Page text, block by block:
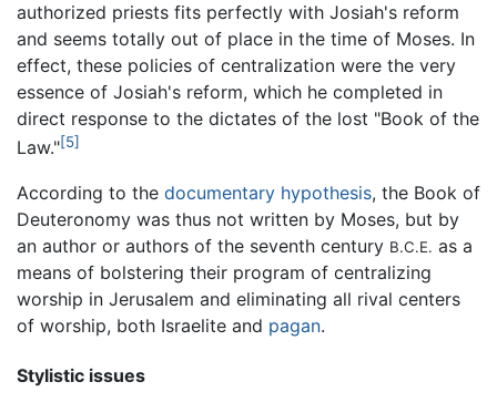
authorized priests fits perfectly with Josiah's reform
and seems totally out of place in the time of Moses. In
effect, these policies of centralization were the very
essence of Josiah's reform, which he completed in
direct response to the dictates of the lost "Book of the
Law."[5]
According to the documentary hypothesis, the Book of
Deuteronomy was thus not written by Moses, but by
an author or authors of the seventh century B.C.E. as a
means of bolstering their program of centralizing
worship in Jerusalem and eliminating all rival centers
of worship, both Israelite and pagan.
Stylistic issues